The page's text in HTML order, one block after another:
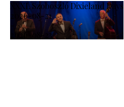
XXXI. Szoboszló Dixieland Days
2026-08-21
-
2026-08-23